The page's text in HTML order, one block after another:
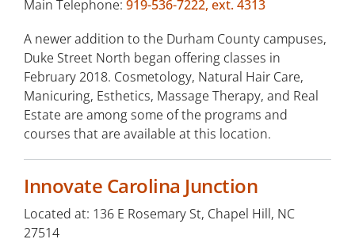
Main Telephone: 919-536-7222, ext. 4313
A newer addition to the Durham County campuses,
Duke Street North began offering classes in
February 2018. Cosmetology, Natural Hair Care,
Manicuring, Esthetics, Massage Therapy, and Real
Estate are among some of the programs and
courses that are available at this location.
Innovate Carolina Junction
Located at: 136 E Rosemary St, Chapel Hill, NC
27514